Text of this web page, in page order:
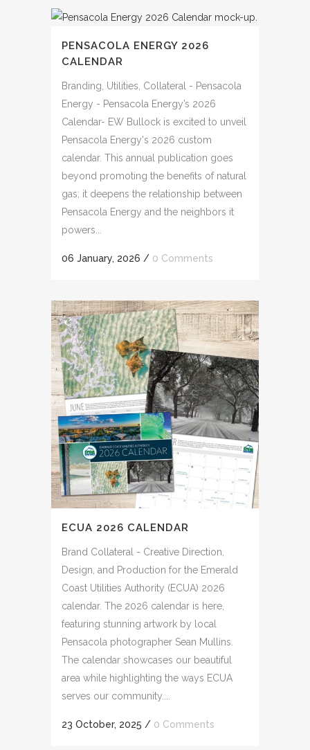
PENSACOLA ENERGY 2026
CALENDAR
Branding, Utilities, Collateral - Pensacola
Energy - Pensacola Energy’s 2026
Calendar- EW Bullock is excited to unveil
Pensacola Energy's 2026 custom
calendar. This annual publication goes
beyond promoting the benefits of natural
gas; it deepens the relationship between
Pensacola Energy and the neighbors it
powers...
06 January, 2026 / 0 Comments
ECUA 2026 CALENDAR
Brand Collateral - Creative Direction,
Design, and Production for the Emerald
Coast Utilities Authority (ECUA) 2026
calendar. The 2026 calendar is here,
featuring stunning artwork by local
Pensacola photographer Sean Mullins.
The calendar showcases our beautiful
area while highlighting the ways ECUA
serves our community....
23 October, 2025 / 0 Comments